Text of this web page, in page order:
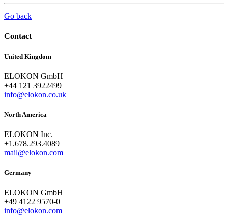
Go back
Contact
United Kingdom
ELOKON GmbH
+44 121 3922499
info@elokon.co.uk
North America
ELOKON Inc.
+1.678.293.4089
mail@elokon.com
Germany
ELOKON GmbH
+49 4122 9570-0
info@elokon.com